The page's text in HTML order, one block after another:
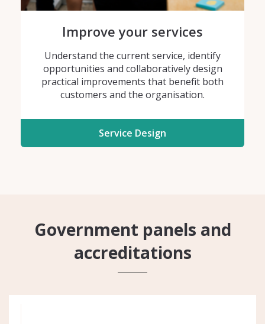
Improve your services
Understand the current service, identify
opportunities and collaboratively design
practical improvements that benefit both
customers and the organisation.
Service Design
Government panels and
accreditations